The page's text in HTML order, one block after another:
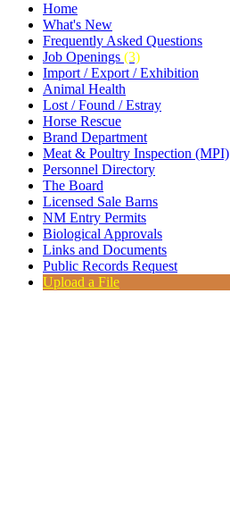
Home
What's New
Frequently Asked Questions
Job Openings (3)
Import / Export / Exhibition
Animal Health
Lost / Found / Estray
Horse Rescue
Brand Department
Meat & Poultry Inspection (MPI)
Personnel Directory
The Board
Licensed Sale Barns
NM Entry Permits
Biological Approvals
Links and Documents
Public Records Request
Upload a File